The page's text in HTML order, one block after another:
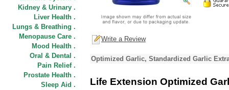
Kidney & Urinary .
Liver Health .
Lungs & Breathing .
Menopause Care .
Mood Health .
Oral & Dental .
Pain Relief .
Prostate Health .
Sleep Aid .
Write a Review
Optimized Garlic, Standardized Garlic
Life Extension Optimized